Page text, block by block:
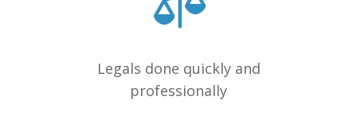
Legals done quickly and
professionally